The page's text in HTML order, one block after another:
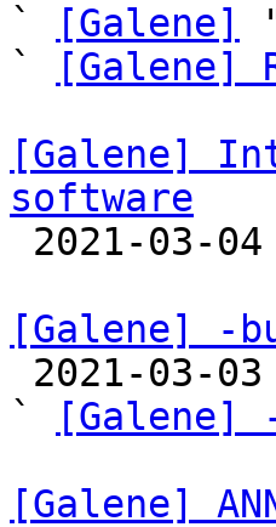
`
[Galene]
`
[Galene]
[Galene]
software
[Galene] -
`
[Galene]
[Galene]